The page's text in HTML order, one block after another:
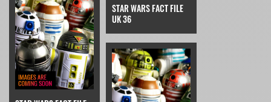
STAR WARS FACT FILE
UK 36